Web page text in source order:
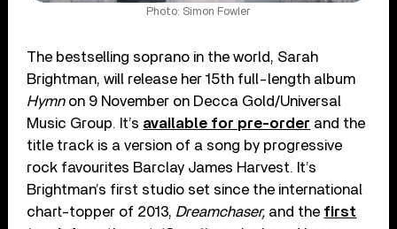
Photo: Simon Fowler
The bestselling soprano in the world, Sarah
Brightman, will release her 15th full-length album
Hymn on 9 November on Decca Gold/Universal
Music Group. It’s available for pre-order and the
title track is a version of a song by progressive
rock favourites Barclay James Harvest. It’s
Brightman’s first studio set since the international
chart-topper of 2013, Dreamchaser, and the first